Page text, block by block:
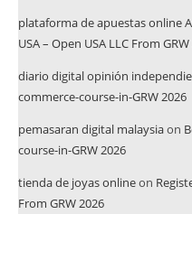
plataforma de apuestas online
USA – Open USA LLC From
diario digital opinión
commerce-course-in-GRW 2026
pemasaran digital malaysiaon
course-in-GRW 2026
tienda de joyas onlineon
From GRW 2026